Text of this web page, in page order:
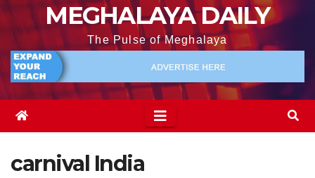
MEGHALAYA DAILY
The Pulse of Meghalaya
carnival India